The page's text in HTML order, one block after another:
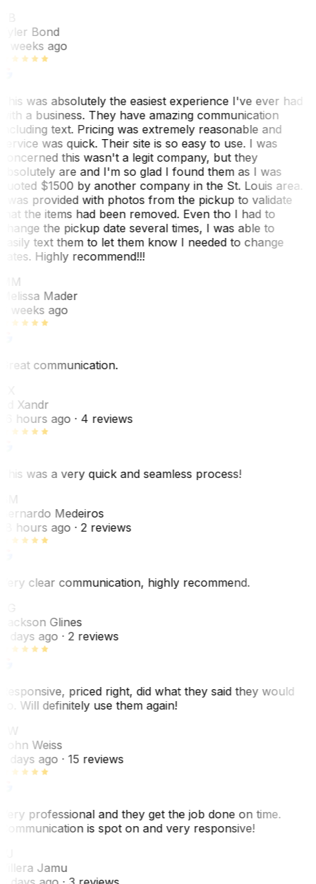
Bond
weeks ago
was absolutely the easiest experience I've ever had
a business. They have amazing communication
text. Pricing was extremely reasonable and
was quick. Their site is so easy to use. I was
this wasn't a legit company, but they
are and I'm so glad I found them as I was
$1500 by another company in the St. Louis area.
was provided with photos from the pickup to validate
the items had been removed. Even tho I had to
the pickup date several times, I was able to
text them to let them know I needed to change
Highly recommend!!!
Mader
weeks ago
communication.
Xandr
hours ago· 4 reviews
was a very quick and seamless process!
Medeiros
hours ago· 2 reviews
clear communication, highly recommend.
Glines
days ago· 2 reviews
priced right, did what they said they would
Will definitely use them again!
Weiss
days ago· 15 reviews
professional and they get the job done on time.
is spot on and very responsive!
Jamu